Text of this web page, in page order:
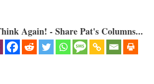
Again! - Share Pat's Columns...